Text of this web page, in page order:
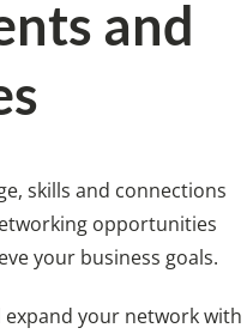
and
skills and connections
opportunities
your business goals.
expand your network with